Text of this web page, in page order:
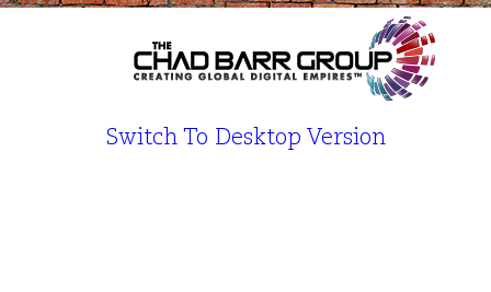
Switch To Desktop Version